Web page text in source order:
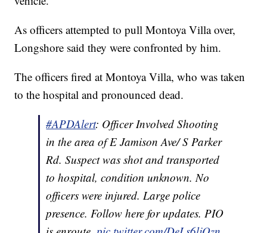
As officers attempted to pull Montoya Villa over,
Longshore said they were confronted by him.
The officers fired at Montoya Villa, who was taken
to the hospital and pronounced dead.
#APDAlert: Officer Involved Shooting
in the area of E Jamison Ave/ S Parker
Rd. Suspect was shot and transported
to hospital, condition unknown. No
officers were injured. Large police
presence. Follow here for updates. PIO